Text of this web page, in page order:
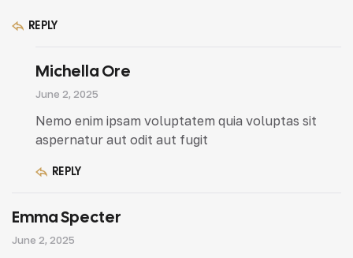
REPLY
Michella Ore
June 2, 2025
Nemo enim ipsam voluptatem quia voluptas sit
aspernatur aut odit aut fugit
REPLY
Emma Specter
June 2, 2025